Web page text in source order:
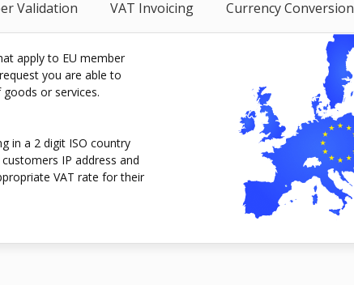
Validation VAT Invoicing Currency Conversion
apply to EU member
you are able to
or services.
in a 2 digit ISO country
IP address and
VAT rate for their